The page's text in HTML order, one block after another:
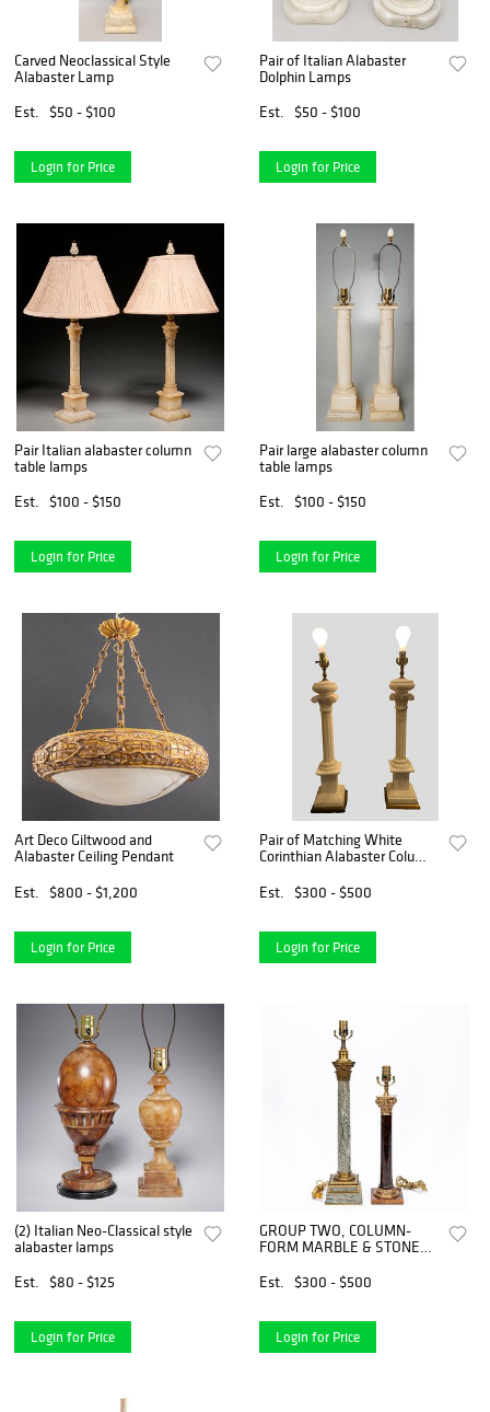
Carved Neoclassical Style
Alabaster Lamp
Est.
$50 - $100
Login for Price
Pair of Italian Alabaster
Dolphin Lamps
Est.
$50 - $100
Login for Price
Pair Italian alabaster column
table lamps
Est.
$100 - $150
Login for Price
Pair large alabaster column
table lamps
Est.
$100 - $150
Login for Price
Art Deco Giltwood and
Alabaster Ceiling Pendant
Est.
$800 - $1,200
Login for Price
Pair of Matching White
Corinthian Alabaster Column
Est.
$300 - $500
Login for Price
(2) Italian Neo-Classical style
alabaster lamps
Est.
$80 - $125
Login for Price
GROUP TWO, COLUMN-
FORM MARBLE & STONE
Est.
$300 - $500
Login for Price